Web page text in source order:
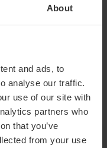
About
and ads, to
analyse our traffic.
use of our site with
partners who
that you’ve
from your use